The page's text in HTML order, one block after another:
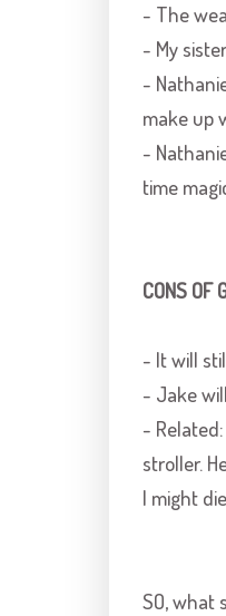
- The
- My
-
make up
-
time
CONS OF
- It will
- Jake
-
stroller.
I might
SO, what